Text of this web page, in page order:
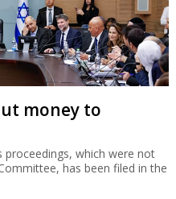
money to
which were not
has been filed in the